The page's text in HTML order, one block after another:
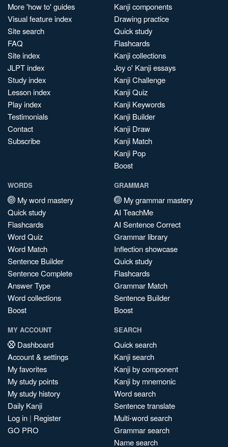
More 'how to' guides
Visual feature index
Site search
FAQ
Site index
JLPT index
Study index
Lesson index
Play index
Testimonials
Contact
Subscribe
Kanji components
Drawing practice
Quick study
Flashcards
Kanji collections
Joy o' Kanji essays
Kanji Challenge
Kanji Quiz
Kanji Keywords
Kanji Builder
Kanji Draw
Kanji Match
Kanji Pop
Boost
WORDS
My word mastery
Quick study
Flashcards
Word Quiz
Word Match
Sentence Builder
Sentence Complete
Answer Type
Word collections
Boost
GRAMMAR
My grammar mastery
AI TeachMe
AI Sentence Correct
Grammar library
Inflection showcase
Quick study
Flashcards
Grammar Match
Sentence Builder
Boost
MY ACCOUNT
Dashboard
Account & settings
My favorites
My study points
My study history
Daily Kanji
Log in | Register
GO PRO
SEARCH
Quick search
Kanji search
Kanji by component
Kanji by mnemonic
Word search
Sentence translate
Multi-word search
Grammar search
Name search